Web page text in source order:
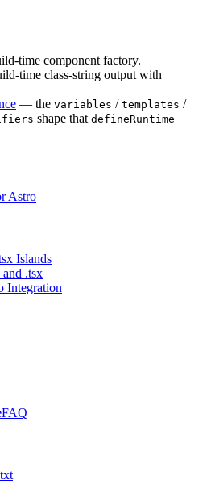
time component factory.
time class-string output with
— the variables / templates /
shape that defineRuntime
Astro
Islands
and .tsx
Integration
FAQ